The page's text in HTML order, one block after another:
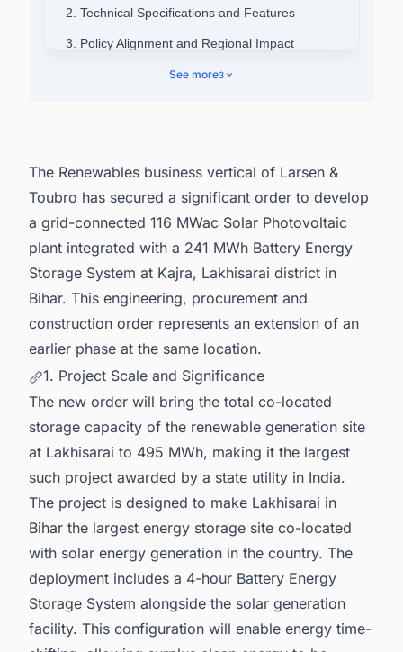
2. Technical Specifications and Features
3. Policy Alignment and Regional Impact
4. Company Portfolio and Background
See more3
The Renewables business vertical of Larsen &
Toubro has secured a significant order to develop
a grid-connected 116 MWac Solar Photovoltaic
plant integrated with a 241 MWh Battery Energy
Storage System at Kajra, Lakhisarai district in
Bihar. This engineering, procurement and
construction order represents an extension of an
earlier phase at the same location.
1. Project Scale and Significance
The new order will bring the total co-located
storage capacity of the renewable generation site
at Lakhisarai to 495 MWh, making it the largest
such project awarded by a state utility in India.
The project is designed to make Lakhisarai in
Bihar the largest energy storage site co-located
with solar energy generation in the country. The
deployment includes a 4-hour Battery Energy
Storage System alongside the solar generation
facility. This configuration will enable energy time-